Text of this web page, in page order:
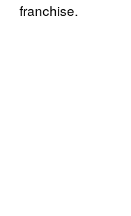
franchise.